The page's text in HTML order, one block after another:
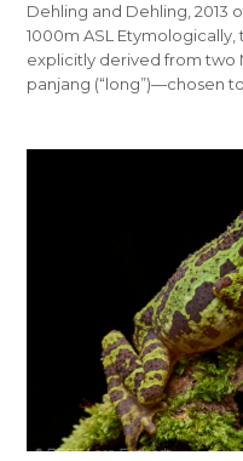
Dehling and Dehling, 2013
1000m ASL
explicitly derived from two
panjang (“long”)—chosen